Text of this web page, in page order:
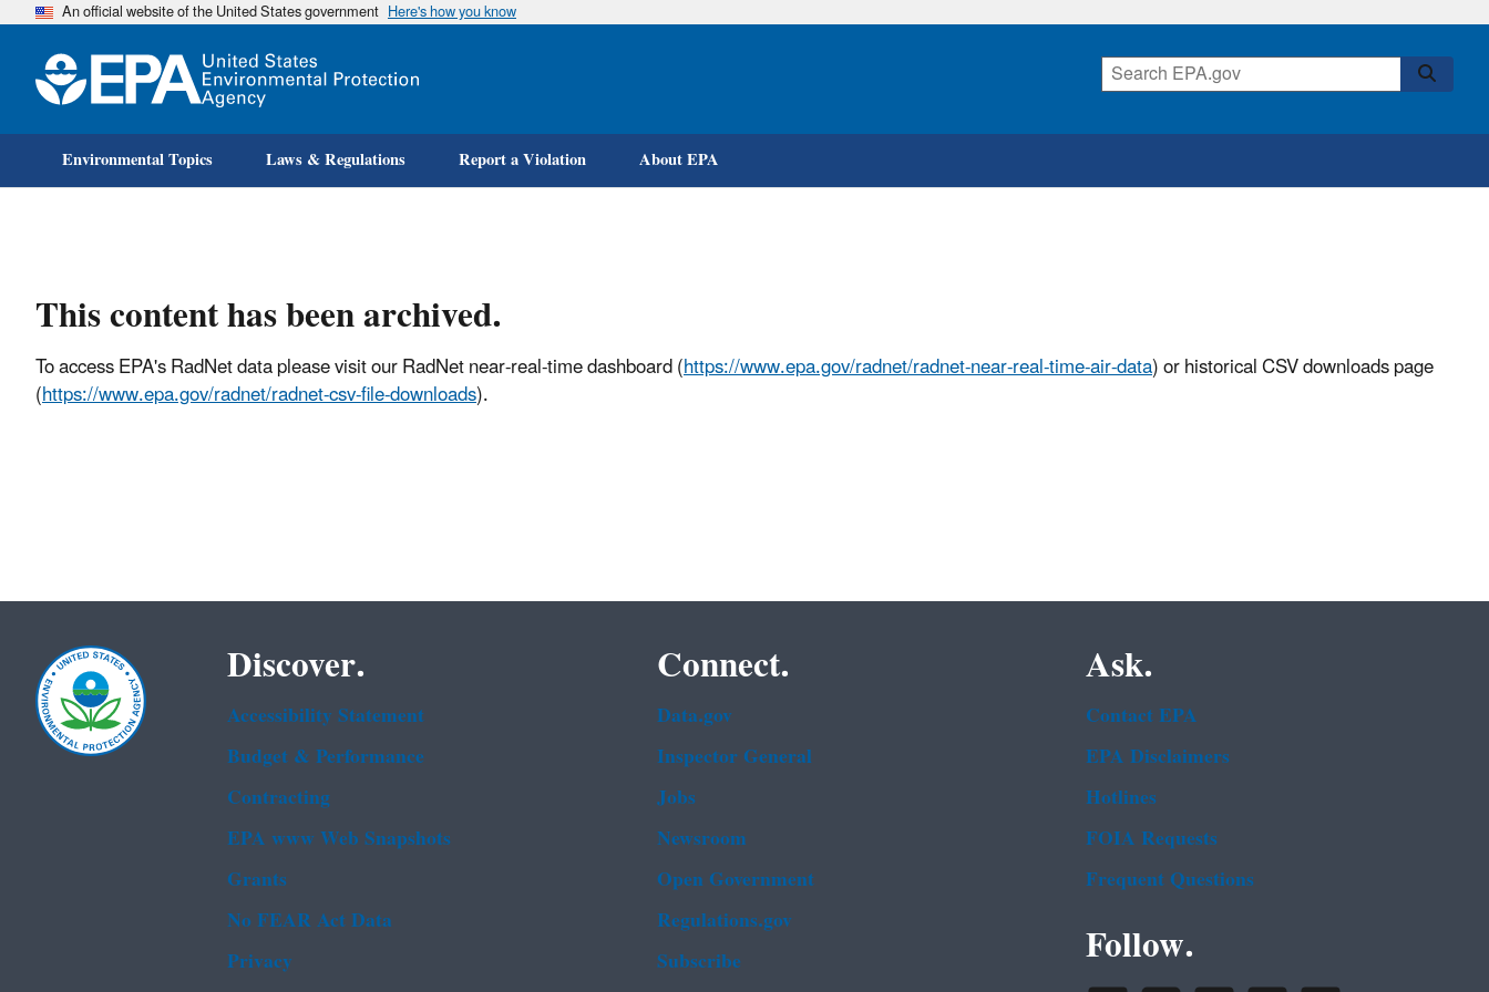
Skip
An official website of the United States government Here's how you know
Environmental Topics Laws & Regulations Report a Violation About EPA
This content has been archived.
To access EPA's RadNet data please visit our RadNet near-real-time dashboard (https://www.epa.gov/radnet/radnet-near-real-time-air-data) or historical CSV downloads page
(https://www.epa.gov/radnet/radnet-csv-file-downloads).
Discover.
Accessibility Statement
Budget & Performance
Contracting
EPA www Web Snapshots
Grants
No FEAR Act Data
Privacy
Connect.
Data.gov
Inspector General
Jobs
Newsroom
Open Government
Regulations.gov
Subscribe
Ask.
Contact EPA
EPA Disclaimers
Hotlines
FOIA Requests
Frequent Questions
Follow.